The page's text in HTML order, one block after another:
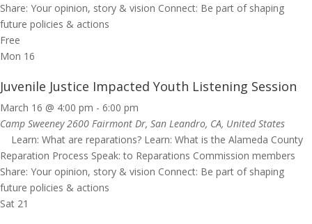
Share: Your opinion, story & vision Connect: Be part of shaping
future policies & actions
Free
Mon 16
Juvenile Justice Impacted Youth Listening Session
March 16 @ 4:00 pm - 6:00 pm
Camp Sweeney2600 Fairmont Dr, San Leandro, CA, United States
Learn: What are reparations? Learn: What is the Alameda County
Reparation Process Speak: to Reparations Commission members
Share: Your opinion, story & vision Connect: Be part of shaping
future policies & actions
Sat 21